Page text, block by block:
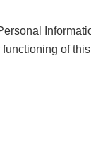
of this